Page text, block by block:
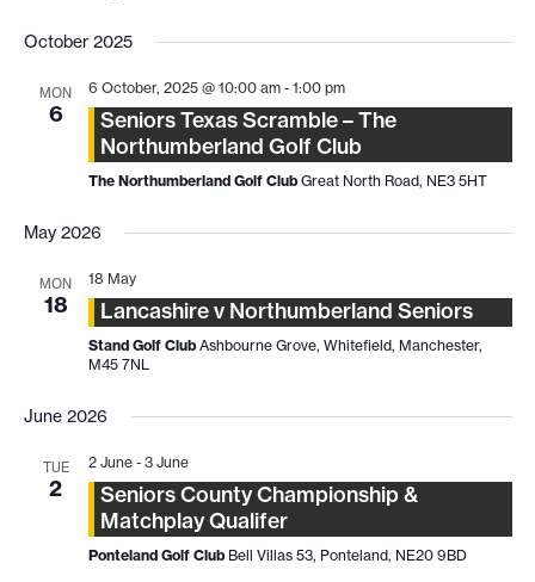
October 2025
MON
6
6 October, 2025 @ 10:00 am- 1:00 pm
Seniors Texas Scramble – The
Northumberland Golf Club
The Northumberland Golf Club Great North Road, NE3 5HT
May 2026
MON
18
18 May
Lancashire v Northumberland Seniors
Stand Golf Club Ashbourne Grove, Whitefield, Manchester,
M45 7NL
June 2026
TUE
2
2 June- 3 June
Seniors County Championship &
Matchplay Qualifer
Ponteland Golf Club Bell Villas 53, Ponteland, NE20 9BD